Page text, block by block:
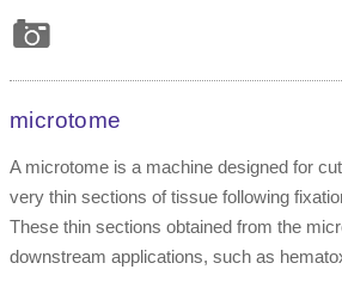
microtome
A microtome is a machine designed for
very thin sections of tissue following
These thin sections obtained from the
downstream applications, such as